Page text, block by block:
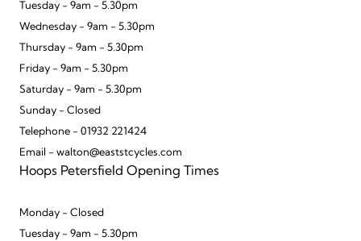
Tuesday - 9am - 5.30pm
Wednesday - 9am - 5.30pm
Thursday - 9am - 5.30pm
Friday - 9am - 5.30pm
Saturday - 9am - 5.30pm
Sunday - Closed
Telephone - 01932 221424
Email - walton@eaststcycles.com
Hoops Petersfield Opening Times
Monday - Closed
Tuesday - 9am - 5.30pm